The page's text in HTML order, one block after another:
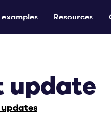
Resources
update
updates